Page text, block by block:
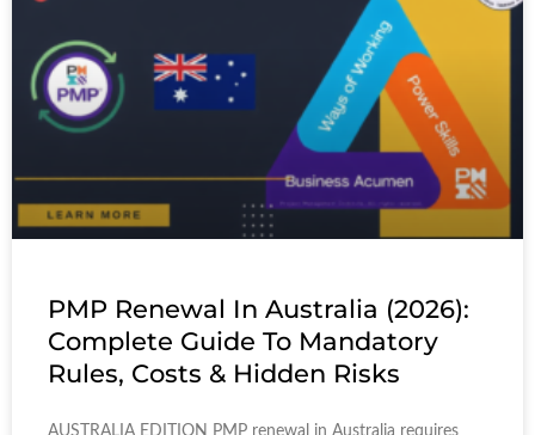
PMP Renewal In Australia (2026):
Complete Guide To Mandatory
Rules, Costs & Hidden Risks
AUSTRALIA EDITION PMP renewal in Australia requires